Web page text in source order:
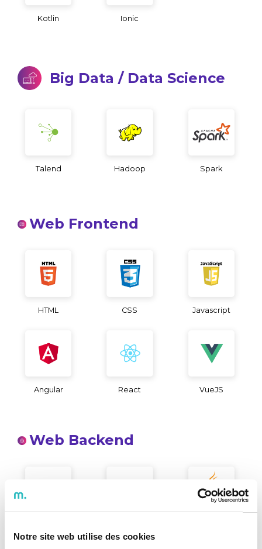
Notre site web utilise des cookies
Kotlin Ionic
Big Data / Data Science
Talend Hadoop Spark
Web Frontend
HTML CSS Javascript
Angular React VueJS
Web Backend